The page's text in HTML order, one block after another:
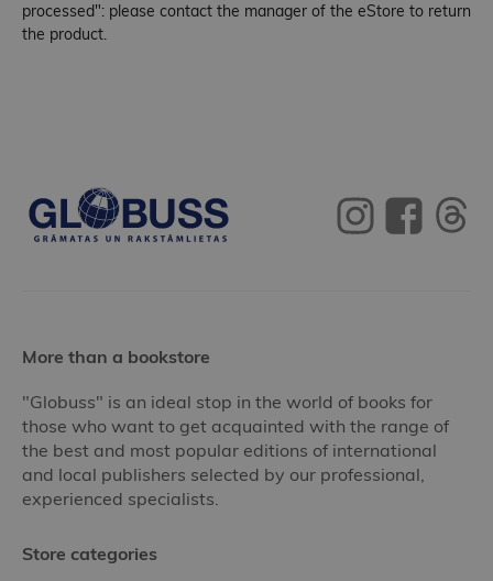
processed": please contact the manager of the eStore to return
the product.
More than a bookstore
"Globuss" is an ideal stop in the world of books for
those who want to get acquainted with the range of
the best and most popular editions of international
and local publishers selected by our professional,
experienced specialists.
Store categories